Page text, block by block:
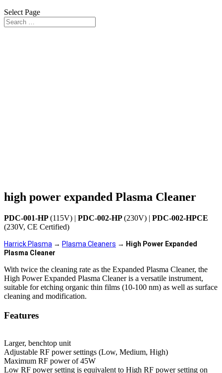
Select Page
high power expanded Plasma Cleaner
PDC-001-HP(115V) | PDC-002-HP(230V) | PDC-002-HPCE
(230V, CE Certified)
Harrick Plasma → Plasma Cleaners → High Power Expanded
Plasma Cleaner
With twice the cleaning rate as the Expanded Plasma Cleaner, the
High Power Expanded Plasma Cleaner is a versatile instrument,
suitable for etching organic thin films (10-100 nm) as well as surface
cleaning and modification.
Features
Larger, benchtop unit
Adjustable RF power settings (Low, Medium, High)
Maximum RF power of 45W
Low RF power setting is equivalent to High RF power setting on